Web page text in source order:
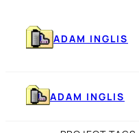
content
ADAM INGLIS
ADAM INGLIS